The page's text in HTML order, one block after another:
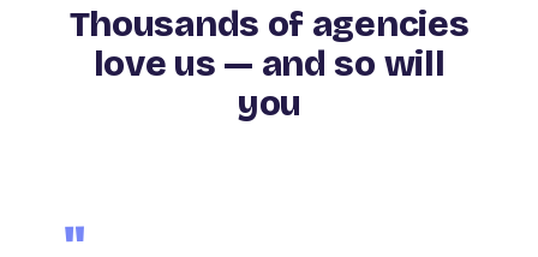
Thousands of agencies
love us — and so will
you